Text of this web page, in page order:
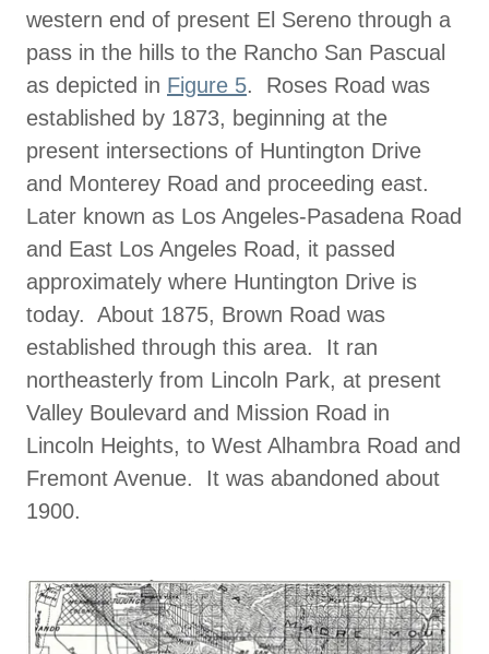
western end of present El Sereno through a
pass in the hills to the Rancho San Pascual
as depicted in Figure 5. Roses Road was
established by 1873, beginning at the
present intersections of Huntington Drive
and Monterey Road and proceeding east.
Later known as Los Angeles-Pasadena Road
and East Los Angeles Road, it passed
approximately where Huntington Drive is
today. About 1875, Brown Road was
established through this area. It ran
northeasterly from Lincoln Park, at present
Valley Boulevard and Mission Road in
Lincoln Heights, to West Alhambra Road and
Fremont Avenue. It was abandoned about
1900.